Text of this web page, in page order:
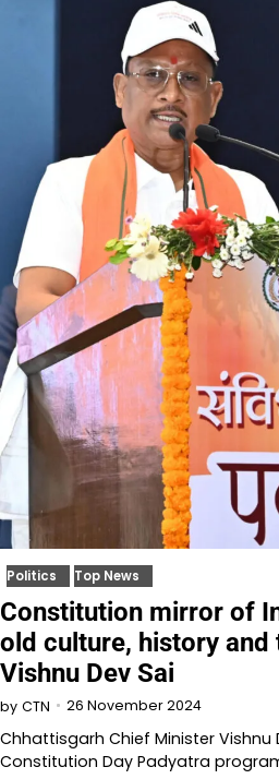
Politics Top News
Constitution mirror of
old culture, history and
Vishnu Dev Sai
by CTN 26 November 2024
Chhattisgarh Chief Minister
Constitution Day Padyatra